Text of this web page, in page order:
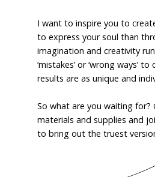
I want to inspire you to
to express your soul than
imagination and creativity
‘mistakes’ or ‘wrong ways’
results are as unique and
So what are you waiting for?
materials and supplies and
to bring out the truest